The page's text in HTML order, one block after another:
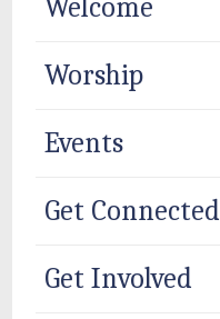
Welcome
Worship
Events
Get Connected
Get Involved